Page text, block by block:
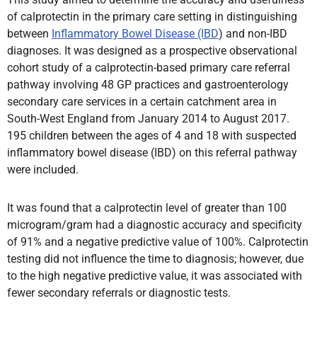
of calprotectin in the primary care setting in distinguishing
between Inflammatory Bowel Disease (IBD) and non-IBD
diagnoses. It was designed as a prospective observational
cohort study of a calprotectin-based primary care referral
pathway involving 48 GP practices and gastroenterology
secondary care services in a certain catchment area in
South-West England from January 2014 to August 2017.
195 children between the ages of 4 and 18 with suspected
inflammatory bowel disease (IBD) on this referral pathway
were included.
It was found that a calprotectin level of greater than 100
microgram/gram had a diagnostic accuracy and specificity
of 91% and a negative predictive value of 100%. Calprotectin
testing did not influence the time to diagnosis; however, due
to the high negative predictive value, it was associated with
fewer secondary referrals or diagnostic tests.